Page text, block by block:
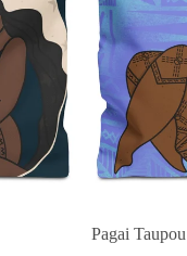
Pagai